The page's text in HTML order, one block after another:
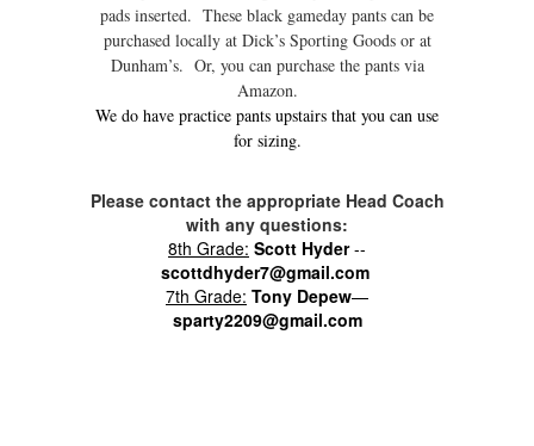
pads inserted. These black gameday pants can be
purchased locally at Dick’s Sporting Goods or at
Dunham’s. Or, you can purchase the pants via
Amazon.
We do have practice pants upstairs that you can use
for sizing.
Please contact the appropriate Head Coach
with any questions:
8th Grade: Scott Hyder--
scottdhyder7@gmail.com
7th Grade: Tony Depew—
sparty2209@gmail.com